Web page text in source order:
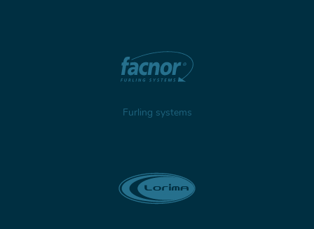
Furling systems